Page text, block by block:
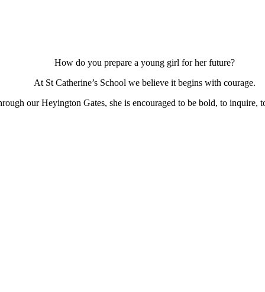
How do you prepare a young girl for her future?
At St Catherine’s School we believe it begins with courage.
our Heyington Gates, she is encouraged to be bold, to inquire,